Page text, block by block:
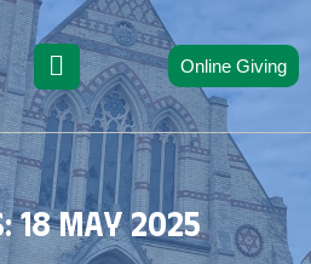
Online Giving
18 may 2025